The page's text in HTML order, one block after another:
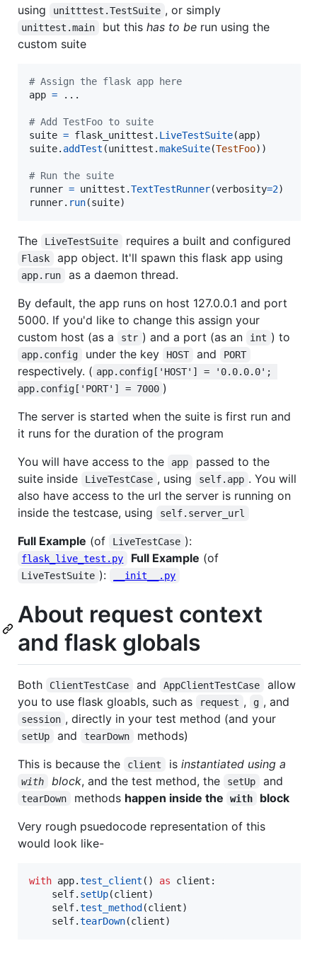
using
unitttest.TestSuite , or simply
unittest.main but this has to berun using the
custom suite
# Assign the flask app here
app = ...
# Add TestFoo to suite
suite = flask_unittest . LiveTestSuite(app
suite. addTest (unittest .makeSuite(TestFoo))
# Run the suite
runner = unittest .TextTestRunner(verbosity=2
runner. run(suite)
The LiveTestSuite requires a built and configured
Flask app object. It'll spawn this flask app using
app.run
as a daemon thread.
By default, the app runs on host 127.0.0.1 and port
5000. If you'd like to change this assign your
custom host (as a
str ) and a port (as an int ) to
app.config under the key HOST and PORT
respectively. ( app.config['HOST'] = '0.0.0.0';
app.config['PORT'] = 7000 )
The server is started when the suite is first run and
it runs for the duration of the program
You will have access to the
app
passed to the
suite inside
LiveTestCase , using self.app . You will
also have access to the url the server is running on
inside the testcase, using
self.server_url
Full Example (of LiveTestCase ):
flask_live_test.py Full Example (of
LiveTestSuite ): __init__.py
About request context
and flask globals
Both ClientTestCase and AppClientTestCase
allow
you to use flask gloabls, such as
request , g , and
session , directly in your test method (and your
setUp and tearDown
methods)
This is because the
client is instantiated using a
with block, and the test method, the setUp and
tearDown methods happen inside the with
block
Very rough psuedocode representation of this
would look like-
with app.test_client () as client :
self. setUp(client)
self.test_method (client)
self.tearDown(client)